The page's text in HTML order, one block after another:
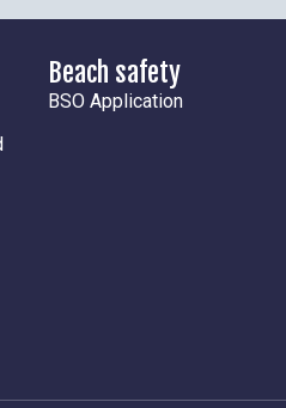
Beach safety
BSO Application